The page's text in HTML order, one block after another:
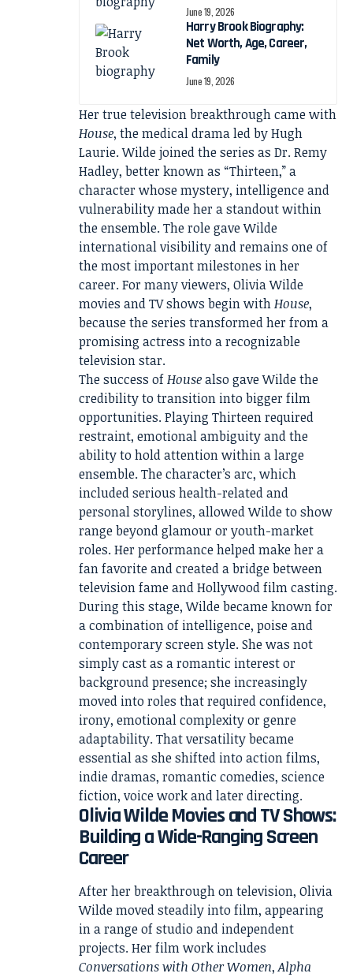
June 19, 2026
Harry Brook Biography:
Net Worth, Age, Career,
Family
June 19, 2026
Her true television breakthrough came with
House, the medical drama led by Hugh
Laurie. Wilde joined the series as Dr. Remy
Hadley, better known as “Thirteen,” a
character whose mystery, intelligence and
vulnerability made her a standout within
the ensemble. The role gave Wilde
international visibility and remains one of
the most important milestones in her
career. For many viewers, Olivia Wilde
movies and TV shows begin withHouse,
because the series transformed her from a
promising actress into a recognizable
television star.
The success ofHousealso gave Wilde the
credibility to transition into bigger film
opportunities. Playing Thirteen required
restraint, emotional ambiguity and the
ability to hold attention within a large
ensemble. The character’s arc, which
included serious health-related and
personal storylines, allowed Wilde to show
range beyond glamour or youth-market
roles. Her performance helped make her a
fan favorite and created a bridge between
television fame and Hollywood film casting.
During this stage, Wilde became known for
a combination of intelligence, poise and
contemporary screen style. She was not
simply cast as a romantic interest or
background presence; she increasingly
moved into roles that required confidence,
irony, emotional complexity or genre
adaptability. That versatility became
essential as she shifted into action films,
indie dramas, romantic comedies, science
fiction, voice work and later directing.
Olivia Wilde Movies and TV Shows:
Building a Wide-Ranging Screen
Career
After her breakthrough on television, Olivia
Wilde moved steadily into film, appearing
in a range of studio and independent
projects. Her film work includes
Conversations with Other Women,Alpha